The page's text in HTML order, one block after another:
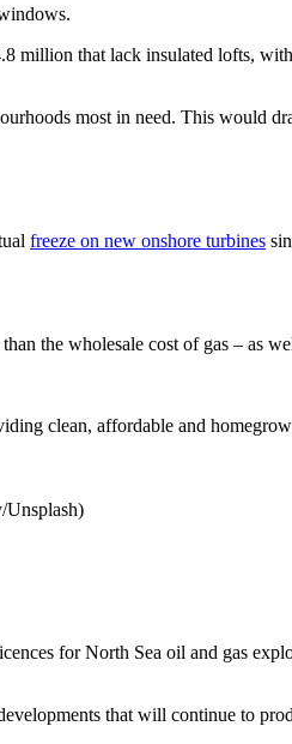
million that lack insulated lofts,
most in need. This would
freeze on new onshore turbines
the wholesale cost of gas – as
clean, affordable and
Unsplash)
for North Sea oil and gas
that will continue to